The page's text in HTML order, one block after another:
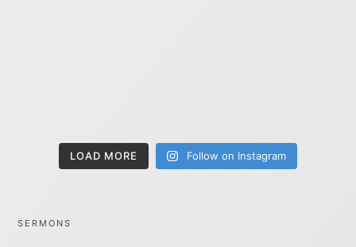
LOAD MORE Follow on Instagram
SERMONS